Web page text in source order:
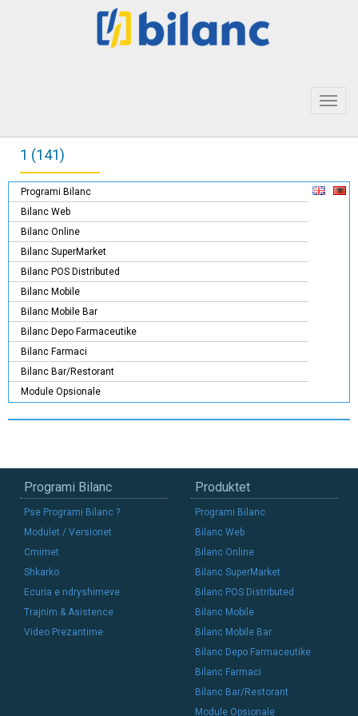
1 (141)
Programi Bilanc
Bilanc Web
Bilanc Online
Bilanc SuperMarket
Bilanc POS Distributed
Bilanc Mobile
Bilanc Mobile Bar
Bilanc Depo Farmaceutike
Bilanc Farmaci
Bilanc Bar/Restorant
Module Opsionale
Programi Bilanc
Pse Programi Bilanc ?
Modulet / Versionet
Cmimet
Shkarko
Ecuria e ndryshimeve
Trajnim & Asistence
Video Prezantime
Produktet
Programi Bilanc
Bilanc Web
Bilanc Online
Bilanc SuperMarket
Bilanc POS Distributed
Bilanc Mobile
Bilanc Mobile Bar
Bilanc Depo Farmaceutike
Bilanc Farmaci
Bilanc Bar/Restorant
Module Opsionale